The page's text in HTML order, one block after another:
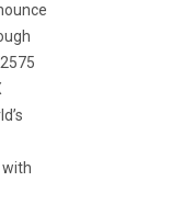
for
only
£29.95
with